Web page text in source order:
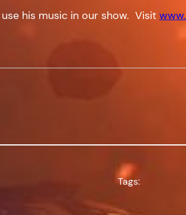
his music in our show. Visit
Tags: